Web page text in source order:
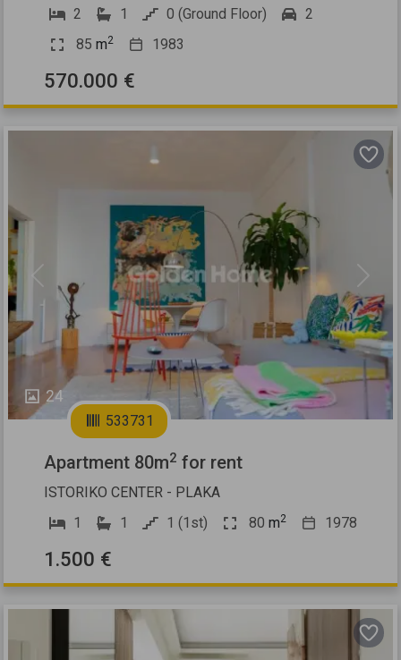
2
1 0 (Ground Floor)
2
85 m2 1983
570.000 €
24
Previous Next
533731
Apartment 80m2 for rent
ISTORIKO CENTER - PLAKA
1
1 1 (1st) 80 m2 1978
1.500 €